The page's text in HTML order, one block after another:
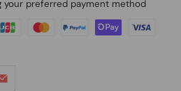
your preferred payment method